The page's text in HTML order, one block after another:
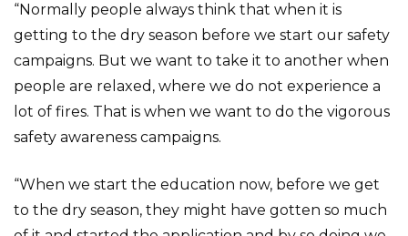
“Normally people always think that when it is
getting to the dry season before we start our safety
campaigns. But we want to take it to another when
people are relaxed, where we do not experience a
lot of fires. That is when we want to do the vigorous
safety awareness campaigns.
“When we start the education now, before we get
to the dry season, they might have gotten so much